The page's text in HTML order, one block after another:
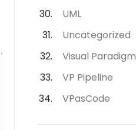
UML
Uncategorized
Visual Paradigm
VP Pipeline
VPasCode